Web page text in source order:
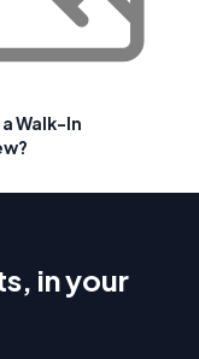
Walk-In
in your